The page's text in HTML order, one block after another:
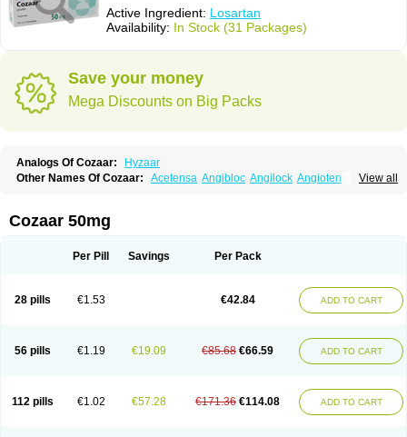
Active Ingredient: Losartan
Availability: In Stock (31 Packages)
Save your money
Mega Discounts on Big Packs
Analogs Of Cozaar:
Hyzaar
View all
Other Names Of Cozaar: Acetensa Angibloc Angilock Angioten
Combizard Cormac
Czartan Eklips Enromic
Larb plus Lavestra Lepitrin Lifezar Loben Loctenk
Losamet
Losan Losan d Losapres Losaprex
Losar-q
Losarb Losardil Losargamma Losarquilab Losart
Lostan
Lostankal Lotan Lotar Loxibin Lozap Lozar
Lozitan
Lyosan Maxartan Medzar Mozartan Myotan Nefrotal Neo lotan
Rasertan
Rasoltan Repace Resilo Rosatan Sanipresin Sarilen
Sartaxal
Sartens Sarvas Sarvastan Sarve Satoren Sedeten
Simperten
Cozaar 50mg
Per Pill Savings Per Pack
28 pills €1.53 €42.84 ADD TO CART
56 pills €1.19 €19.09 €85.68 €66.59 ADD TO CART
112 pills €1.02 €57.28 €171.36 €114.08 ADD TO CART